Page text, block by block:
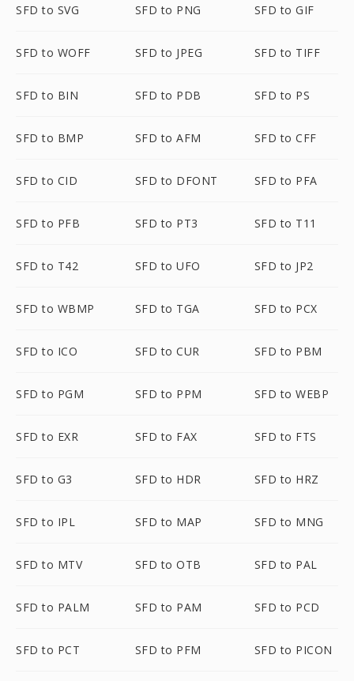
SFD to SVG SFD to PNG SFD to GIF
SFD to WOFF SFD to JPEG SFD to TIFF
SFD to BIN SFD to PDB SFD to PS
SFD to BMP SFD to AFM SFD to CFF
SFD to CID SFD to DFONT SFD to PFA
SFD to PFB SFD to PT3 SFD to T11
SFD to T42 SFD to UFO SFD to JP2
SFD to WBMP SFD to TGA SFD to PCX
SFD to ICO SFD to CUR SFD to PBM
SFD to PGM SFD to PPM SFD to WEBP
SFD to EXR SFD to FAX SFD to FTS
SFD to G3 SFD to HDR SFD to HRZ
SFD to IPL SFD to MAP SFD to MNG
SFD to MTV SFD to OTB SFD to PAL
SFD to PALM SFD to PAM SFD to PCD
SFD to PCT SFD to PFM SFD to PICON